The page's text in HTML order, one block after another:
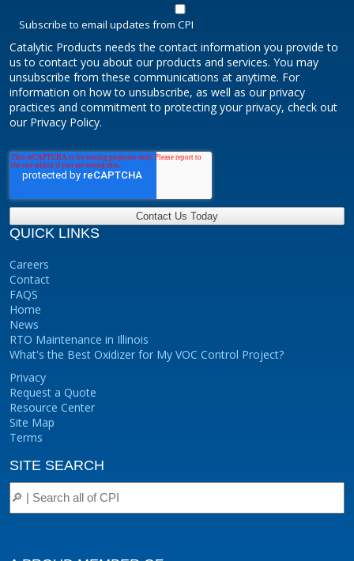
Subscribe to email updates from CPI
Catalytic Products needs the contact information you provide to
us to contact you about our products and services. You may
unsubscribe from these communications at anytime. For
information on how to unsubscribe, as well as our privacy
practices and commitment to protecting your privacy, check out
our Privacy Policy.
QUICK LINKS
Careers
Contact
FAQS
Home
News
RTO Maintenance in Illinois
What's the Best Oxidizer for My VOC Control Project?
Privacy
Request a Quote
Resource Center
Site Map
Terms
SITE SEARCH